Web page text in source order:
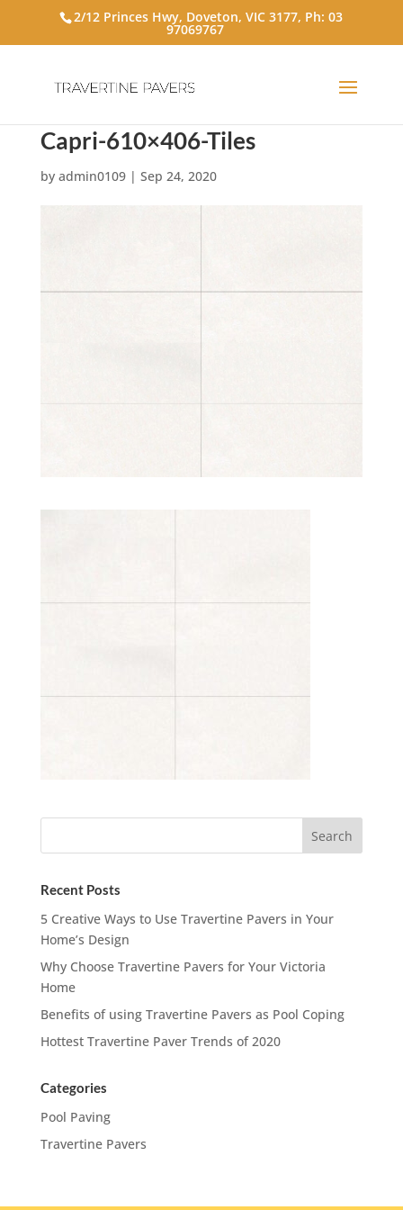
2/12 Princes Hwy, Doveton, VIC 3177, Ph:03
97069767
Capri-610×406-Tiles
by admin0109| Sep 24, 2020
Recent Posts
5 Creative Ways to Use Travertine Pavers in Your
Home’s Design
Why Choose Travertine Pavers for Your Victoria
Home
Benefits of using Travertine Pavers as Pool Coping
Hottest Travertine Paver Trends of 2020
Categories
Pool Paving
Travertine Pavers